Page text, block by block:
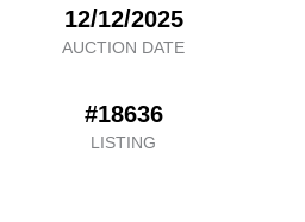
12/12/2025
AUCTION DATE
#18636
LISTING